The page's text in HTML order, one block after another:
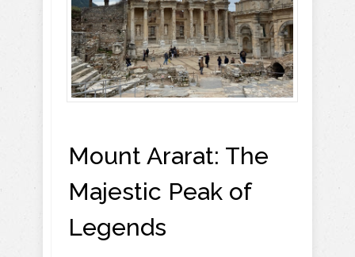
Mount Ararat: The
Majestic Peak of
Legends